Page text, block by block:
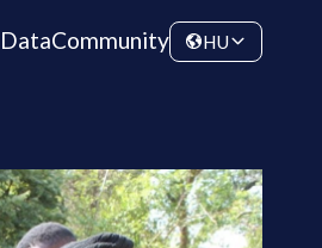
DataCommunity HU